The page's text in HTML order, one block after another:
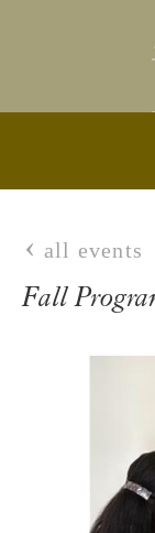
all events
Fall